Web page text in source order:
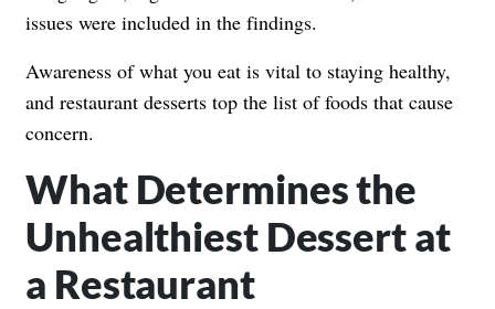
issues were included in the findings.
Awareness of what you eat is vital to staying healthy,
and restaurant desserts top the list of foods that cause
concern.
What Determines the
Unhealthiest Dessert at
a Restaurant